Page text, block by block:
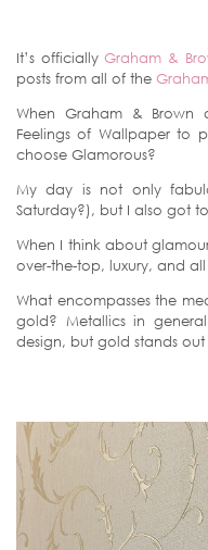
It’s officiallyGraham &
posts from all of the
When Graham &
Feelings of Wallpaper to
choose Glamorous?
My day is not only
Saturday?), but I also got
When I think about
over-the-top, luxury, and
What encompasses the
gold? Metallics in
design, but gold stands